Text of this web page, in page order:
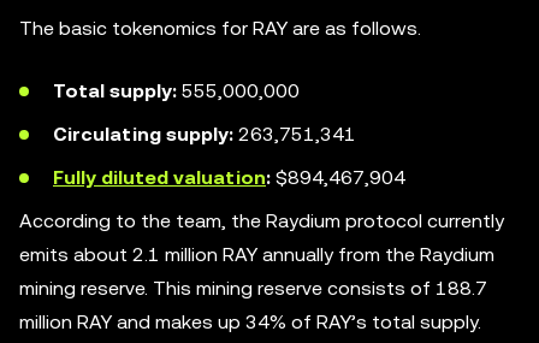
The basic tokenomics for RAY are as follows.
Total supply: 555,000,000
Circulating supply: 263,751,341
Fully diluted valuation: $894,467,904
According to the team, the Raydium protocol currently
emits about 2.1 million RAY annually from the Raydium
mining reserve. This mining reserve consists of 188.7
million RAY and makes up 34% of RAY’s total supply.